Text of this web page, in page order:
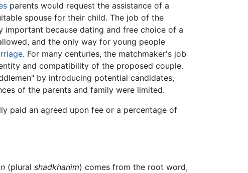
parents would request the assistance of a
spouse for their child. The job of the
important because dating and free choice of a
and the only way for young people
. For many centuries, the matchmaker's job
and compatibility of the proposed couple.
by introducing potential candidates,
of the parents and family were limited.
paid an agreed upon fee or a percentage of
(pluralshadkhanim) comes from the root word,